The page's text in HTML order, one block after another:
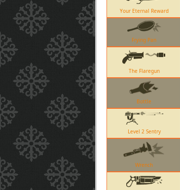
Your Eternal Reward
Frying Pan
The Flaregun
Bottle
Level 2 Sentry
Wrench